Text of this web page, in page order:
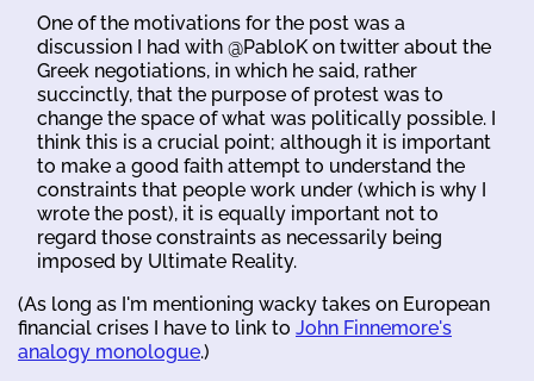
One of the motivations for the post was a
discussion I had with @PabloK on twitter about the
Greek negotiations, in which he said, rather
succinctly, that the purpose of protest was to
change the space of what was politically possible. I
think this is a crucial point; although it is important
to make a good faith attempt to understand the
constraints that people work under (which is why I
wrote the post), it is equally important not to
regard those constraints as necessarily being
imposed by Ultimate Reality.
(As long as I'm mentioning wacky takes on European
financial crises I have to link to John Finnemore's
analogy monologue.)